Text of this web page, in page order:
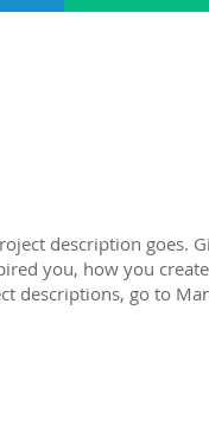
description goes.
you, how you
descriptions, go to